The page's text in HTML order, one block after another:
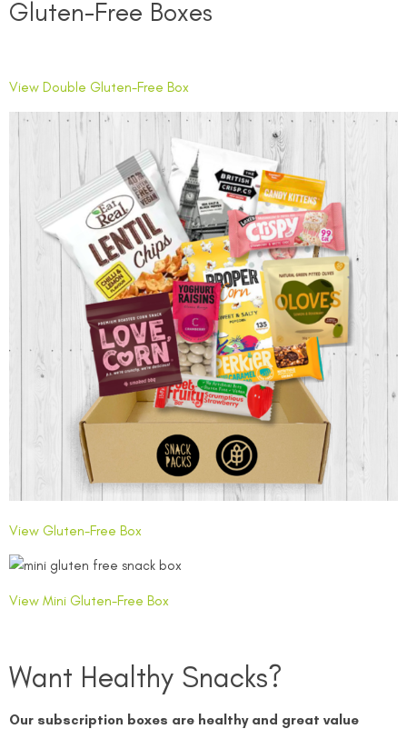
Gluten-Free Boxes
View Double Gluten-Free Box
View Gluten-Free Box
View Mini Gluten-Free Box
Want Healthy Snacks?
Our subscription boxes are healthy and great value